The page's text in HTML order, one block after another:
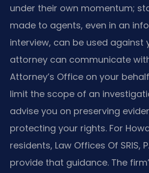
under their own momentum;
made to agents, even in an
interview, can be used against
attorney can communicate
Attorney’s Office on your
limit the scope of an
advise you on preserving
protecting your rights. For
residents, Law Offices Of SRIS,
provide that guidance. The